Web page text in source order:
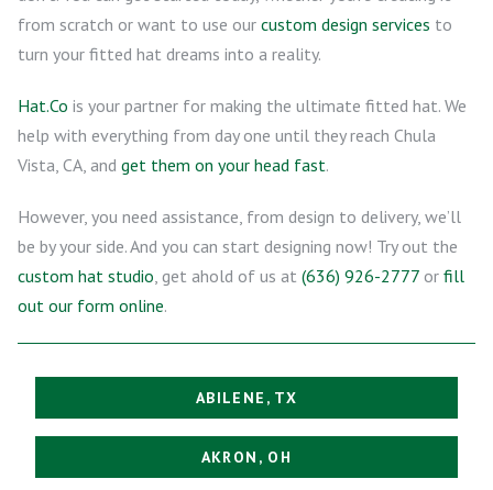
from scratch or want to use our custom design services to
turn your fitted hat dreams into a reality.
Hat.Co is your partner for making the ultimate fitted hat. We
help with everything from day one until they reach Chula
Vista, CA, and get them on your head fast.
However, you need assistance, from design to delivery, we’ll
be by your side. And you can start designing now! Try out the
custom hat studio , get ahold of us at (636) 926-2777 or fill
out our form online.
ABILENE, TX
AKRON, OH